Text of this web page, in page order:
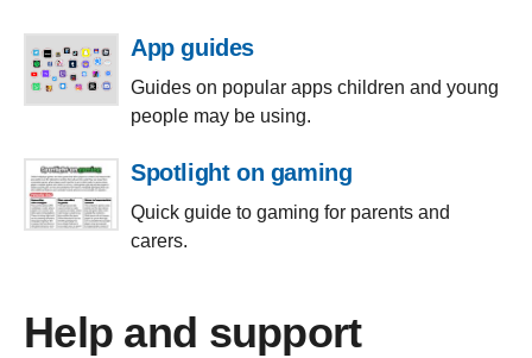
App guides
Guides on popular apps children and young
people may be using.
Spotlight on gaming
Quick guide to gaming for parents and
carers.
Help and support